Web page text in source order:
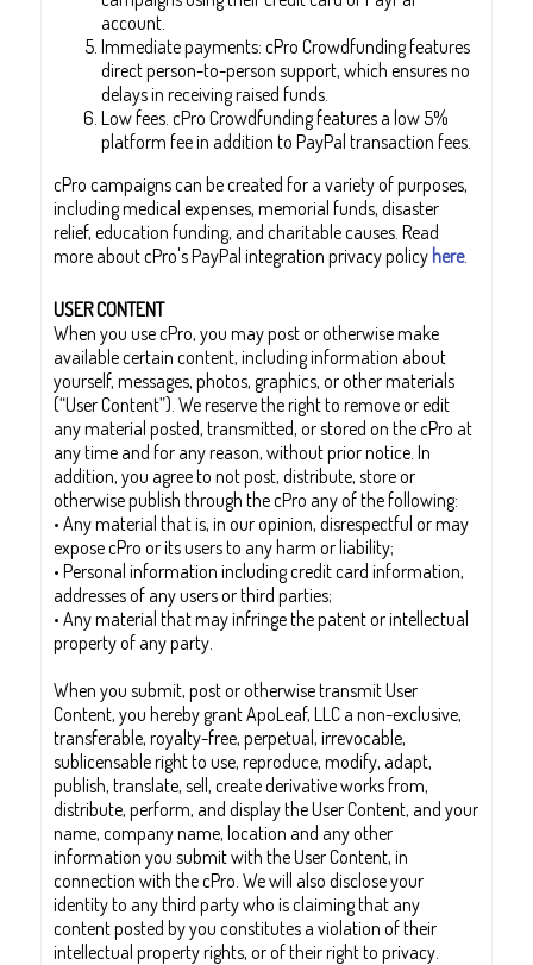
account.
Immediate payments: cPro Crowdfunding features
direct person-to-person support, which ensures no
delays in receiving raised funds.
Low fees. cPro Crowdfunding features a low 5%
platform fee in addition to PayPal transaction fees.
cPro campaigns can be created for a variety of purposes,
including medical expenses, memorial funds, disaster
relief, education funding, and charitable causes. Read
more about cPro's PayPal integration privacy policy here.
USER CONTENT
When you use cPro, you may post or otherwise make
available certain content, including information about
yourself, messages, photos, graphics, or other materials
(“User Content”). We reserve the right to remove or edit
any material posted, transmitted, or stored on the cPro at
any time and for any reason, without prior notice. In
addition, you agree to not post, distribute, store or
otherwise publish through the cPro any of the following:
• Any material that is, in our opinion, disrespectful or may
expose cPro or its users to any harm or liability;
• Personal information including credit card information,
addresses of any users or third parties;
• Any material that may infringe the patent or intellectual
property of any party.
When you submit, post or otherwise transmit User
Content, you hereby grant ApoLeaf, LLC a non-exclusive,
transferable, royalty-free, perpetual, irrevocable,
sublicensable right to use, reproduce, modify, adapt,
publish, translate, sell, create derivative works from,
distribute, perform, and display the User Content, and your
name, company name, location and any other
information you submit with the User Content, in
connection with the cPro. We will also disclose your
identity to any third party who is claiming that any
content posted by you constitutes a violation of their
intellectual property rights, or of their right to privacy.